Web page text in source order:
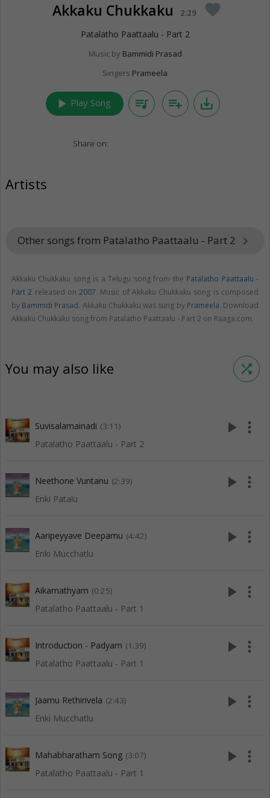
Akkaku Chukkaku 2:29 favorite
Patalatho Paattaalu - Part 2
Music by Bammidi Prasad
Singers Prameela
play_arrow Play Song queue_music playlist_add save_alt
Share on:
Artists
Other songs from Patalatho Paattaalu - Part 2 keyboard_arrow_right
Akkaku Chukkaku song is a Telugu song from the Patalatho Paattaalu -
Part 2 released on2007. Music of Akkaku Chukkaku song is composed
by Bammidi Prasad. Akkaku Chukkaku was sung by Prameela. Download
Akkaku Chukkaku song from Patalatho Paattaalu - Part 2 on Raaga.com.
You may also like shuffle
Suvisalamainadi (3:11)
Patalatho Paattaalu - Part 2
play_arrow more_vert
Neethone Vuntanu (2:39)
Enki Patalu
play_arrow more_vert
Aaripeyyave Deepamu (4:42)
Enki Mucchatlu
play_arrow more_vert
Aikamathyam (0:25)
Patalatho Paattaalu - Part 1
play_arrow more_vert
Introduction - Padyam (1:39)
Patalatho Paattaalu - Part 1
play_arrow more_vert
Jaamu Rethirivela (2:43)
Enki Mucchatlu
play_arrow more_vert
Mahabharatham Song (3:07)
Patalatho Paattaalu - Part 1
play_arrow more_vert